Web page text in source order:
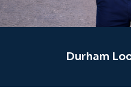
Durham